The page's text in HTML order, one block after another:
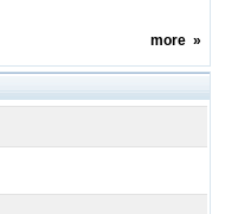
more»